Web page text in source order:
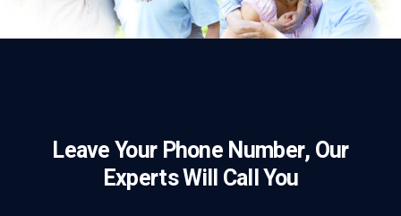
Leave Your Phone Number, Our
Experts Will Call You